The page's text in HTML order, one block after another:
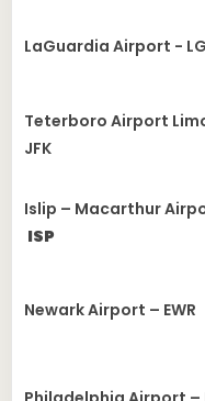
LaGuardia Airport -
Teterboro Airport
JFK
Islip – Macarthur
ISP
Newark Airport – EWR